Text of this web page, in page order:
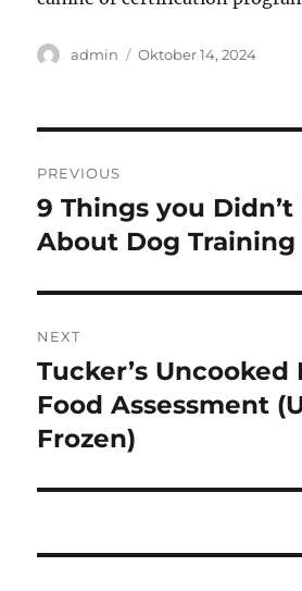
Author
admin
Posted
Oktober 14, 2024
pos
PREVIOUS
Previous
post:
9 Things you Didn’t
About Dog Training
NEXT
Next
post:
Tucker’s Uncooked
Food Assessment
Frozen)